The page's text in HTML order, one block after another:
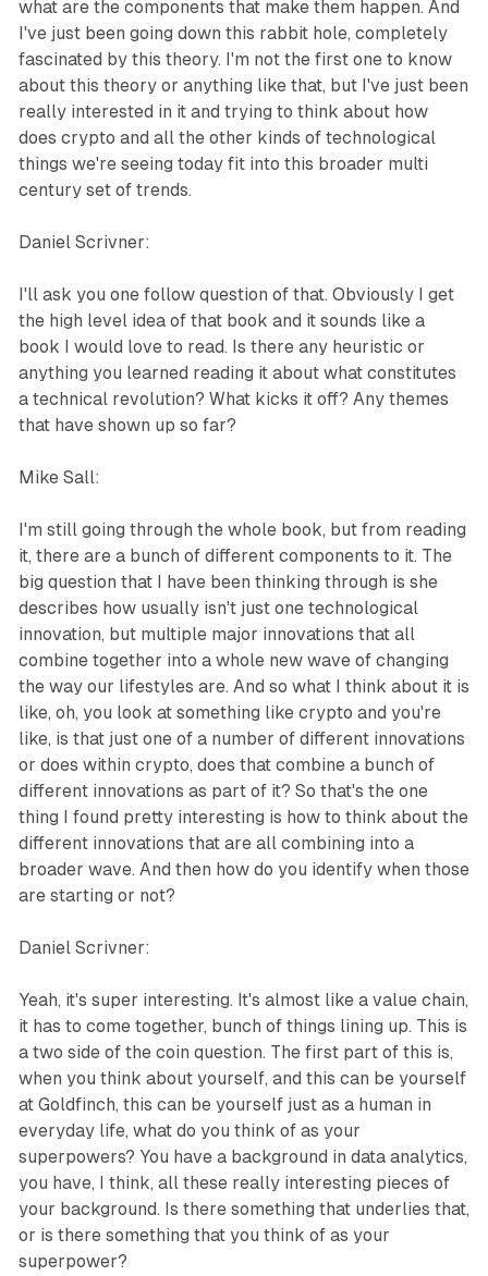
what are the components that make them happen. And
I've just been going down this rabbit hole, completely
fascinated by this theory. I'm not the first one to know
about this theory or anything like that, but I've just been
really interested in it and trying to think about how
does crypto and all the other kinds of technological
things we're seeing today fit into this broader multi
century set of trends.
Daniel Scrivner:
I'll ask you one follow question of that. Obviously I get
the high level idea of that book and it sounds like a
book I would love to read. Is there any heuristic or
anything you learned reading it about what constitutes
a technical revolution? What kicks it off? Any themes
that have shown up so far?
Mike Sall:
I'm still going through the whole book, but from reading
it, there are a bunch of different components to it. The
big question that I have been thinking through is she
describes how usually isn't just one technological
innovation, but multiple major innovations that all
combine together into a whole new wave of changing
the way our lifestyles are. And so what I think about it is
like, oh, you look at something like crypto and you're
like, is that just one of a number of different innovations
or does within crypto, does that combine a bunch of
different innovations as part of it? So that's the one
thing I found pretty interesting is how to think about the
different innovations that are all combining into a
broader wave. And then how do you identify when those
are starting or not?
Daniel Scrivner:
Yeah, it's super interesting. It's almost like a value chain,
it has to come together, bunch of things lining up. This is
a two side of the coin question. The first part of this is,
when you think about yourself, and this can be yourself
at Goldfinch, this can be yourself just as a human in
everyday life, what do you think of as your
superpowers? You have a background in data analytics,
you have, I think, all these really interesting pieces of
your background. Is there something that underlies that,
or is there something that you think of as your
superpower?